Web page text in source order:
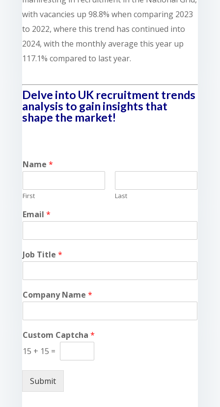
with vacancies up 98.8% when comparing 2023
to 2022, where this trend has continued into
2024, with the monthly average this year up
117.1% compared to last year.
Delve into UK recruitment trends
analysis to gain insights that
shape the market!
Name *
First Last
Email *
Job Title *
Company Name *
Custom Captcha *
15 + 15 =
Submit